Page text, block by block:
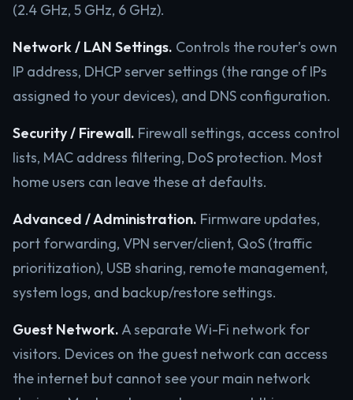
(2.4 GHz, 5 GHz, 6 GHz).
Network / LAN Settings. Controls the router’s own
IP address, DHCP server settings (the range of IPs
assigned to your devices), and DNS configuration.
Security / Firewall. Firewall settings, access control
lists, MAC address filtering, DoS protection. Most
home users can leave these at defaults.
Advanced / Administration. Firmware updates,
port forwarding, VPN server/client, QoS (traffic
prioritization), USB sharing, remote management,
system logs, and backup/restore settings.
Guest Network.A separate Wi-Fi network for
visitors. Devices on the guest network can access
the internet but cannot see your main network